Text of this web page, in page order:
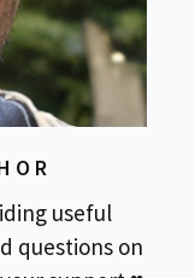
useful
questions on